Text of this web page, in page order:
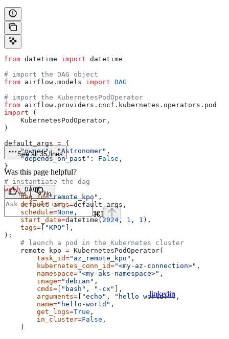
from datetime import datetime
# import the DAG object
from airflow.models import DAG
# import the KubernetesPodOperator
from
import (
    KubernetesPodOperator,
)
default_args = {
    "owner"
: "Astronomer" ,
    "depends_on_past"
: False ,
}
# instantiate the dag
with DAG(
    dag_id
="remote_kpo" ,
    default_args
=default_args,
    schedule
=None ,
    start_date
=datetime( 2024, 1 , 1 ),
    tags
= "KPO"
],
):
    # launch a pod in the Kubernetes cluster
    remote_kpo
= KubernetesPodOperator(
        task_id
="az_remote_kpo" ,
        kubernetes_conn_id
="<my-az-connection>" ,
        namespace
="<my-aks-namespace>" ,
        image
="debian" ,
        cmds
= "bash" , "-cx"
],
        arguments
= "echo" , "hello world!"],
        name
="hello-world" ,
        get_logs
=True ,
        in_cluster
=False ,
    )
See all 35 lines
Was this page helpful?
Yes No
⌘I
linkedin